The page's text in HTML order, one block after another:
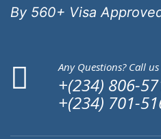
By 560+ Visa
Any Questions? Call us
+(234) 806-
+(234) 701-